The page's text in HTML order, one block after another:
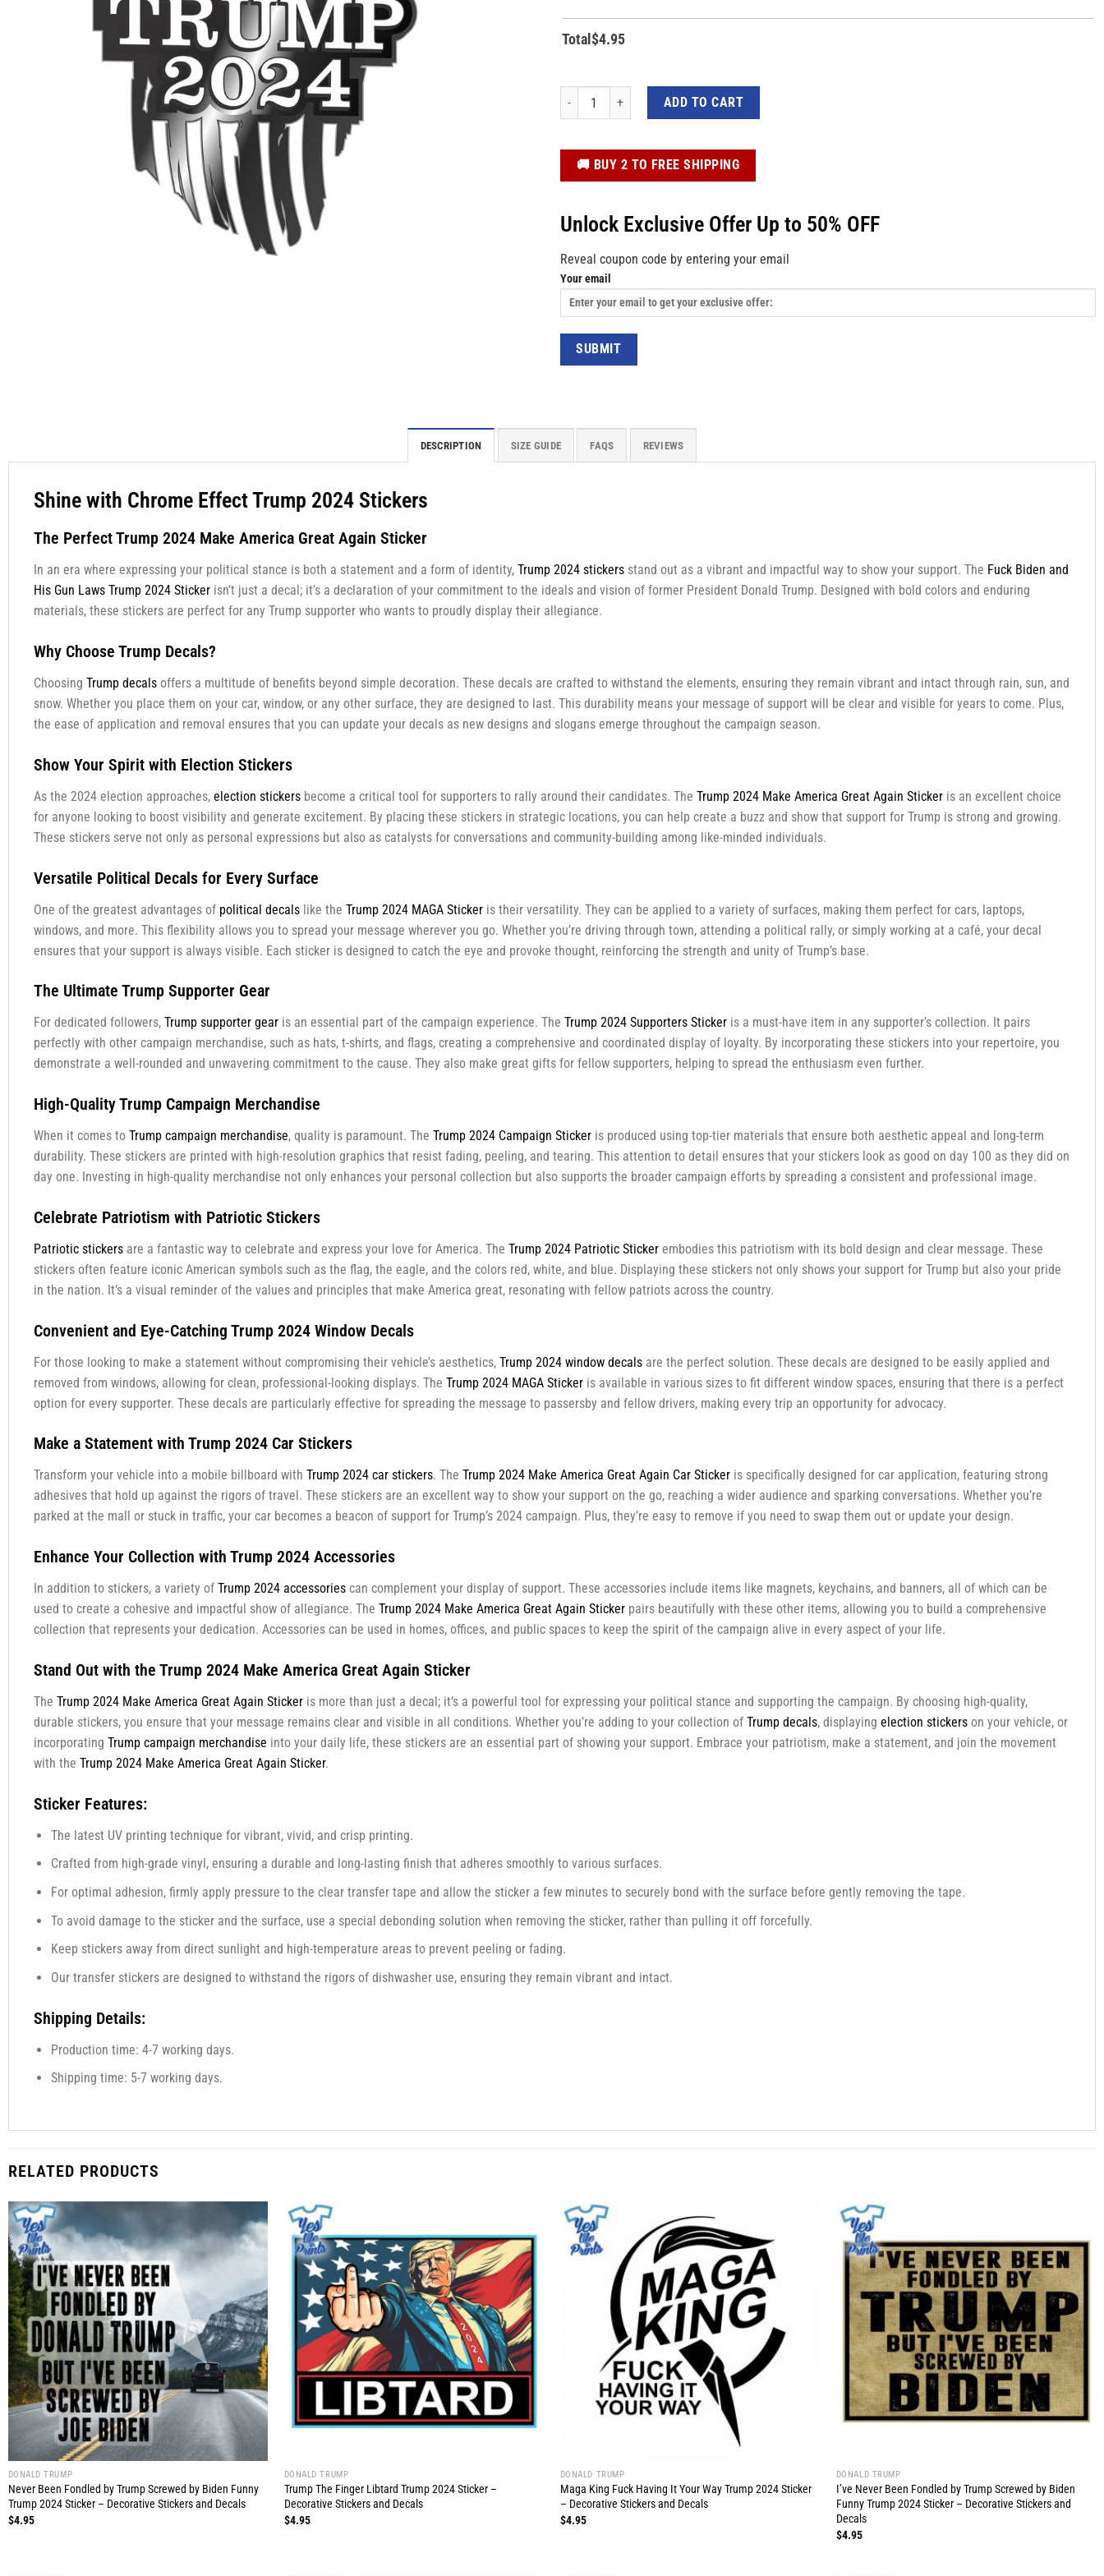
Total $4.95
47th US Flag Chrome Effect Trump 2024 Sticker - Decorative Stickers and Decals quantity
ADD TO CART
️🚚 BUY 2 TO FREE SHIPPING
Unlock Exclusive Offer Up to 50% OFF
Reveal coupon code by entering your email
Your email
DESCRIPTION SIZE GUIDE FAQS REVIEWS
Shine with Chrome Effect Trump 2024 Stickers
The Perfect Trump 2024 Make America Great Again Sticker
In an era where expressing your political stance is both a statement and a form of identity, Trump 2024 stickersstand out as a vibrant and impactful way to show your support. The Fuck Biden and
His Gun Laws Trump 2024 Stickerisn’t just a decal; it’s a declaration of your commitment to the ideals and vision of former President Donald Trump. Designed with bold colors and enduring
materials, these stickers are perfect for any Trump supporter who wants to proudly display their allegiance.
Why Choose Trump Decals?
Choosing Trump decalsoffers a multitude of benefits beyond simple decoration. These decals are crafted to withstand the elements, ensuring they remain vibrant and intact through rain, sun, and
snow. Whether you place them on your car, window, or any other surface, they are designed to last. This durability means your message of support will be clear and visible for years to come. Plus,
the ease of application and removal ensures that you can update your decals as new designs and slogans emerge throughout the campaign season.
Show Your Spirit with Election Stickers
As the 2024 election approaches, election stickersbecome a critical tool for supporters to rally around their candidates. The Trump 2024 Make America Great Again Stickeris an excellent choice
for anyone looking to boost visibility and generate excitement. By placing these stickers in strategic locations, you can help create a buzz and show that support for Trump is strong and growing.
These stickers serve not only as personal expressions but also as catalysts for conversations and community-building among like-minded individuals.
Versatile Political Decals for Every Surface
One of the greatest advantages of political decalslike the Trump 2024 MAGA Stickeris their versatility. They can be applied to a variety of surfaces, making them perfect for cars, laptops,
windows, and more. This flexibility allows you to spread your message wherever you go. Whether you’re driving through town, attending a political rally, or simply working at a café, your decal
ensures that your support is always visible. Each sticker is designed to catch the eye and provoke thought, reinforcing the strength and unity of Trump’s base.
The Ultimate Trump Supporter Gear
For dedicated followers, Trump supporter gearis an essential part of the campaign experience. The Trump 2024 Supporters Stickeris a must-have item in any supporter’s collection. It pairs
perfectly with other campaign merchandise, such as hats, t-shirts, and flags, creating a comprehensive and coordinated display of loyalty. By incorporating these stickers into your repertoire, you
demonstrate a well-rounded and unwavering commitment to the cause. They also make great gifts for fellow supporters, helping to spread the enthusiasm even further.
High-Quality Trump Campaign Merchandise
When it comes to Trump campaign merchandise, quality is paramount. The Trump 2024 Campaign Stickeris produced using top-tier materials that ensure both aesthetic appeal and long-term
durability. These stickers are printed with high-resolution graphics that resist fading, peeling, and tearing. This attention to detail ensures that your stickers look as good on day 100 as they did on
day one. Investing in high-quality merchandise not only enhances your personal collection but also supports the broader campaign efforts by spreading a consistent and professional image.
Celebrate Patriotism with Patriotic Stickers
Patriotic stickersare a fantastic way to celebrate and express your love for America. The Trump 2024 Patriotic Stickerembodies this patriotism with its bold design and clear message. These
stickers often feature iconic American symbols such as the flag, the eagle, and the colors red, white, and blue. Displaying these stickers not only shows your support for Trump but also your pride
in the nation. It’s a visual reminder of the values and principles that make America great, resonating with fellow patriots across the country.
Convenient and Eye-Catching Trump 2024 Window Decals
For those looking to make a statement without compromising their vehicle’s aesthetics, Trump 2024 window decalsare the perfect solution. These decals are designed to be easily applied and
removed from windows, allowing for clean, professional-looking displays. The Trump 2024 MAGA Stickeris available in various sizes to fit different window spaces, ensuring that there is a perfect
option for every supporter. These decals are particularly effective for spreading the message to passersby and fellow drivers, making every trip an opportunity for advocacy.
Make a Statement with Trump 2024 Car Stickers
Transform your vehicle into a mobile billboard with Trump 2024 car stickers. The Trump 2024 Make America Great Again Car Stickeris specifically designed for car application, featuring strong
adhesives that hold up against the rigors of travel. These stickers are an excellent way to show your support on the go, reaching a wider audience and sparking conversations. Whether you’re
parked at the mall or stuck in traffic, your car becomes a beacon of support for Trump’s 2024 campaign. Plus, they’re easy to remove if you need to swap them out or update your design.
Enhance Your Collection with Trump 2024 Accessories
In addition to stickers, a variety of Trump 2024 accessoriescan complement your display of support. These accessories include items like magnets, keychains, and banners, all of which can be
used to create a cohesive and impactful show of allegiance. The Trump 2024 Make America Great Again Stickerpairs beautifully with these other items, allowing you to build a comprehensive
collection that represents your dedication. Accessories can be used in homes, offices, and public spaces to keep the spirit of the campaign alive in every aspect of your life.
Stand Out with the Trump 2024 Make America Great Again Sticker
The Trump 2024 Make America Great Again Stickeris more than just a decal; it’s a powerful tool for expressing your political stance and supporting the campaign. By choosing high-quality,
durable stickers, you ensure that your message remains clear and visible in all conditions. Whether you’re adding to your collection of Trump decals, displaying election stickerson your vehicle, or
incorporating Trump campaign merchandise into your daily life, these stickers are an essential part of showing your support. Embrace your patriotism, make a statement, and join the movement
with the Trump 2024 Make America Great Again Sticker.
Sticker Features:
The latest UV printing technique for vibrant, vivid, and crisp printing.
Crafted from high-grade vinyl, ensuring a durable and long-lasting finish that adheres smoothly to various surfaces.
For optimal adhesion, firmly apply pressure to the clear transfer tape and allow the sticker a few minutes to securely bond with the surface before gently removing the tape.
To avoid damage to the sticker and the surface, use a special debonding solution when removing the sticker, rather than pulling it off forcefully.
Keep stickers away from direct sunlight and high-temperature areas to prevent peeling or fading.
Our transfer stickers are designed to withstand the rigors of dishwasher use, ensuring they remain vibrant and intact.
Shipping Details:
Production time: 4-7 working days.
Shipping time: 5-7 working days.
RELATED PRODUCTS
DONALD TRUMP
Never Been Fondled by Trump Screwed by Biden Funny
Trump 2024 Sticker – Decorative Stickers and Decals
$4.95
DONALD TRUMP
Trump The Finger Libtard Trump 2024 Sticker –
Decorative Stickers and Decals
$4.95
DONALD TRUMP
Maga King Fuck Having It Your Way Trump 2024 Sticker
– Decorative Stickers and Decals
$4.95
DONALD TRUMP
I’ve Never Been Fondled by Trump Screwed by Biden
Funny Trump 2024 Sticker – Decorative Stickers and
Decals
$4.95